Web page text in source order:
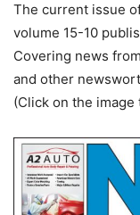
The current issue
volume 15-10
Covering news
and other
(Click on the image